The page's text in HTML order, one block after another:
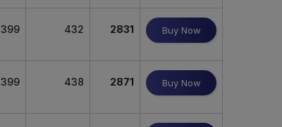
399 432 2831 Buy Now
399 438 2871 Buy Now